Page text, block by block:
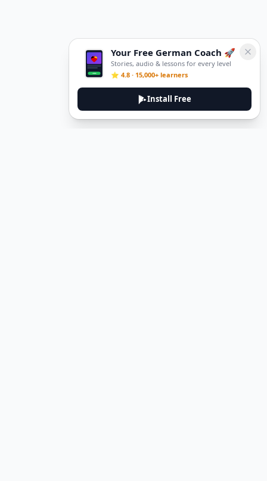
Your Free German Coach 🚀
Stories, audio & lessons for every level
⭐ 4.8 · 15,000+ learners
Install Free